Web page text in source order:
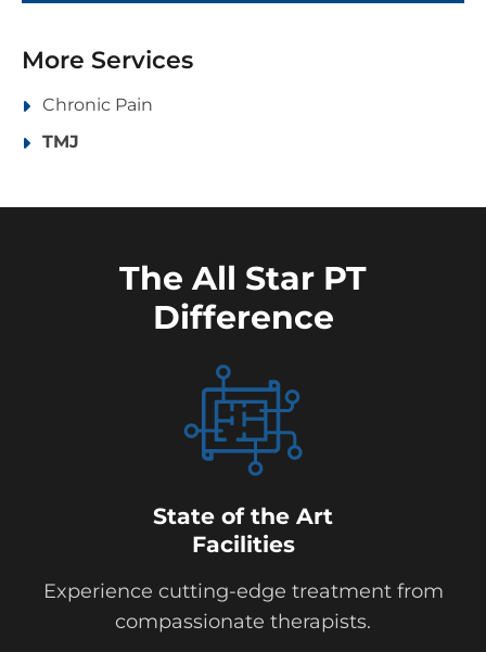
More Services
Chronic Pain
TMJ
The All Star PT
Difference
State of the Art
Facilities
Experience cutting-edge treatment from
compassionate therapists.